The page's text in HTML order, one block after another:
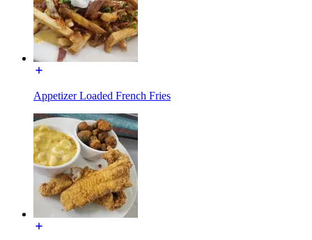
Appetizer Loaded French Fries